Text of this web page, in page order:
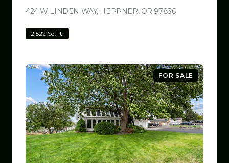
424 W LINDEN WAY, HEPPNER, OR 97836VIEW LISTING
2,522 Sq.Ft.
FOR SALE